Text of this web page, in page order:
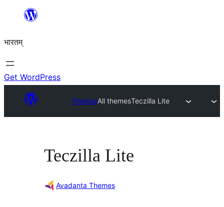
content
भारतम्
Get WordPress
ThemesAll themesTeczilla Lite
Teczilla Lite
Avadanta Themes